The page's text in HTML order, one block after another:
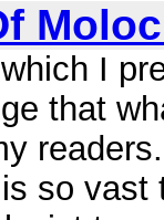
I
that
so